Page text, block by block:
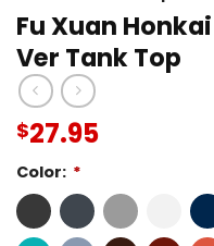
Fu Xuan
Ver Tank Top
$27.95
Color: *